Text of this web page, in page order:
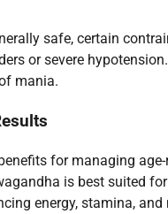
safe, certain
or severe
mania.
for managing
is best suited for
energy, stamina,